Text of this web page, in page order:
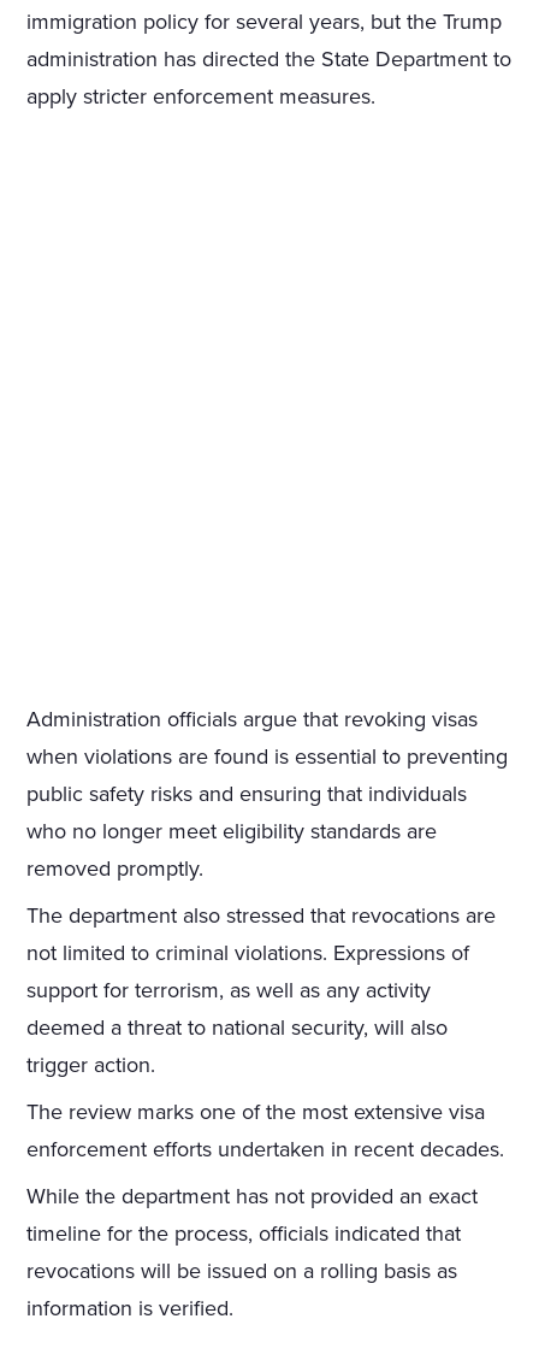
immigration policy for several years, but the Trump
administration has directed the State Department to
apply stricter enforcement measures.
Administration officials argue that revoking visas
when violations are found is essential to preventing
public safety risks and ensuring that individuals
who no longer meet eligibility standards are
removed promptly.
The department also stressed that revocations are
not limited to criminal violations. Expressions of
support for terrorism, as well as any activity
deemed a threat to national security, will also
trigger action.
The review marks one of the most extensive visa
enforcement efforts undertaken in recent decades.
While the department has not provided an exact
timeline for the process, officials indicated that
revocations will be issued on a rolling basis as
information is verified.